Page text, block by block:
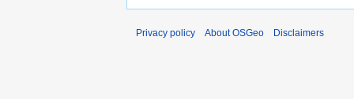
Privacy policy About OSGeo Disclaimers